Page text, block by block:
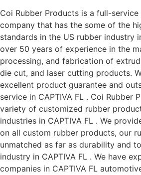
Coi Rubber Products is a full-
company that has the some of the
standards in the US rubber industry
over 50 years of experience in the
processing, and fabrication of
die cut, and laser cutting products.
excellent product guarantee and
service in CAPTIVA FL . Coi Rubber
variety of customized rubber
industries in CAPTIVA FL . We
on all custom rubber products, our
unmatched as far as durability and
industry in CAPTIVA FL . We have
companies in CAPTIVA FL